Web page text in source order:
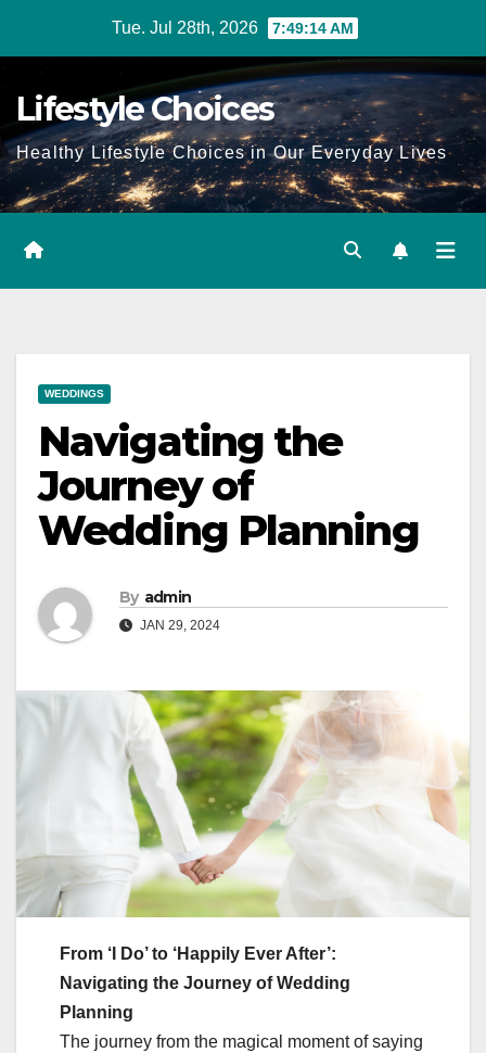
Tue. Jul 28th, 2026 7:49:15 AM
Lifestyle Choices
Healthy Lifestyle Choices in Our Everyday Lives
WEDDINGS
Navigating the
Journey of
Wedding Planning
By admin
JAN 29, 2024
From ‘I Do’ to ‘Happily Ever After’:
Navigating the Journey of Wedding
Planning
The journey from the magical moment of saying